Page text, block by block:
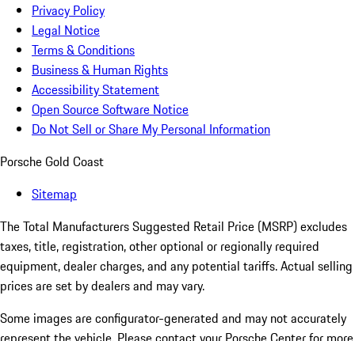
Privacy Policy
Legal Notice
Terms & Conditions
Business & Human Rights
Accessibility Statement
Open Source Software Notice
Do Not Sell or Share My Personal Information
Porsche Gold Coast
Sitemap
The Total Manufacturers Suggested Retail Price (MSRP) excludes
taxes, title, registration, other optional or regionally required
equipment, dealer charges, and any potential tariffs. Actual selling
prices are set by dealers and may vary.
Some images are configurator-generated and may not accurately